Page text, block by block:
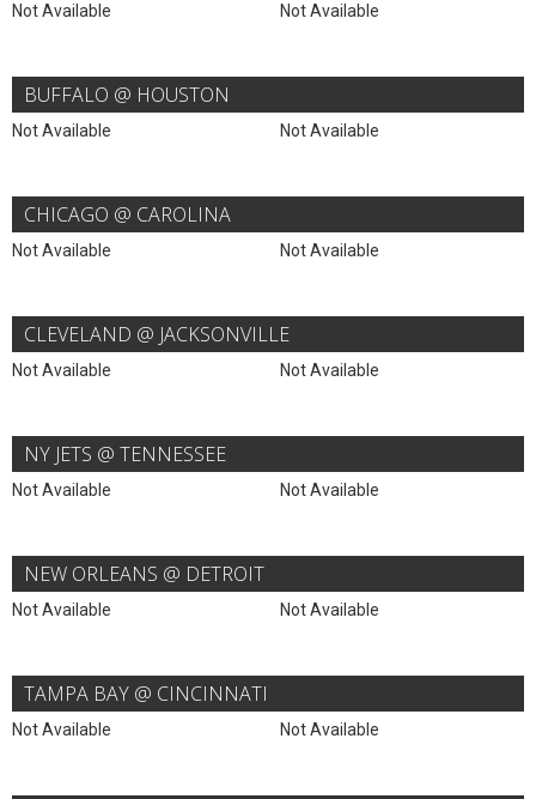
Not Available Not Available
BUFFALO @ HOUSTON
Not Available Not Available
CHICAGO @ CAROLINA
Not Available Not Available
CLEVELAND @ JACKSONVILLE
Not Available Not Available
NY JETS @ TENNESSEE
Not Available Not Available
NEW ORLEANS @ DETROIT
Not Available Not Available
TAMPA BAY @ CINCINNATI
Not Available Not Available